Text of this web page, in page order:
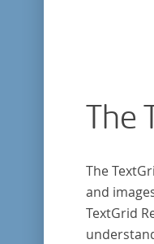
The
The
and
TextGrid